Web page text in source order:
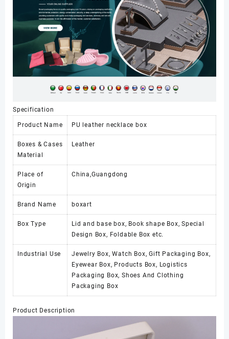
Specification
Product Name PU leather necklace box
Boxes & Cases
Material
Leather
Place of
Origin
China,Guangdong
Brand Name boxart
Box Type
Lid and base box, Book shape Box, Special
Design Box, Foldable Box etc.
Industrial Use
Jewelry Box, Watch Box, Gift Packaging Box,
Eyewear Box, Products Box, Logistics
Packaging Box, Shoes And Clothing
Packaging Box
Product Description